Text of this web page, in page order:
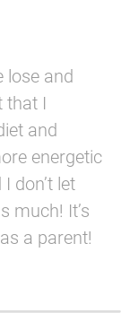
lose and
that I
and
energetic
don’t let
much! It’s
a parent!